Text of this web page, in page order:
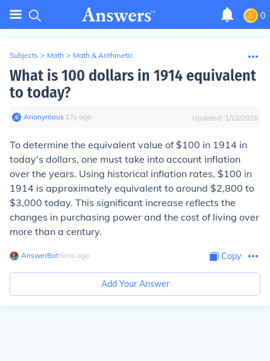
0
Subjects > Math > Math & Arithmetic
What is 100 dollars in 1914 equivalent
to today?
Anonymous∙ 17y ago Updated: 1/22/2026
To determine the equivalent value of $100 in 1914 in
today's dollars, one must take into account inflation
over the years. Using historical inflation rates, $100 in
1914 is approximately equivalent to around $2,800 to
$3,000 today. This significant increase reflects the
changes in purchasing power and the cost of living over
more than a century.
AnswerBot∙ 6mo ago Copy
Add Your Answer